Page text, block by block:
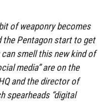
of weaponry becomes
the Pentagon start to get
smell this new kind of
media” are on the
and the director of
spearheads “digital